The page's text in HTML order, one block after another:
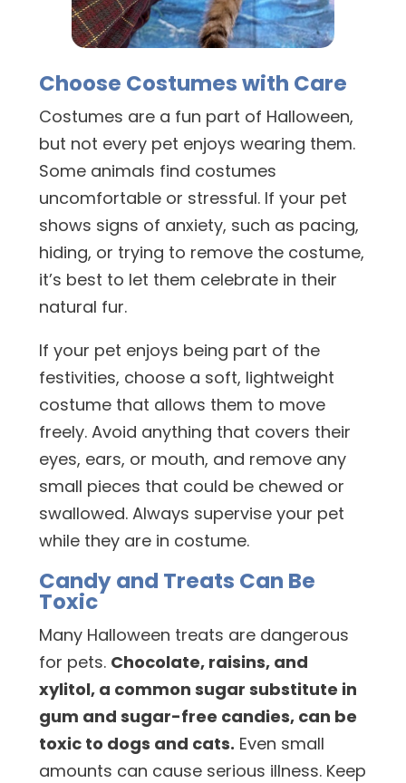
Choose Costumes with Care
Costumes are a fun part of Halloween,
but not every pet enjoys wearing them.
Some animals find costumes
uncomfortable or stressful. If your pet
shows signs of anxiety, such as pacing,
hiding, or trying to remove the costume,
it’s best to let them celebrate in their
natural fur.
If your pet enjoys being part of the
festivities, choose a soft, lightweight
costume that allows them to move
freely. Avoid anything that covers their
eyes, ears, or mouth, and remove any
small pieces that could be chewed or
swallowed. Always supervise your pet
while they are in costume.
Candy and Treats Can Be
Toxic
Many Halloween treats are dangerous
for pets. Chocolate, raisins, and
xylitol, a common sugar substitute in
gum and sugar-free candies, can be
toxic to dogs and cats. Even small
amounts can cause serious illness. Keep